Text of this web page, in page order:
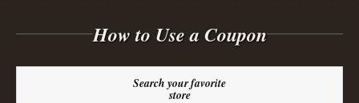
How to Use a Coupon
Search your favorite
store